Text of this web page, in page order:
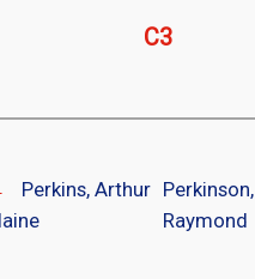
C3
Perkins, Arthur Perkinson,
Raymond